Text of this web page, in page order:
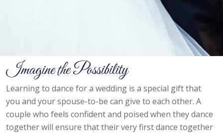
Imagine the Possibility
Learning to dance for a wedding is a special gift that
you and your spouse-to-be can give to each other. A
couple who feels confident and poised when they dance
together will ensure that their very first dance together